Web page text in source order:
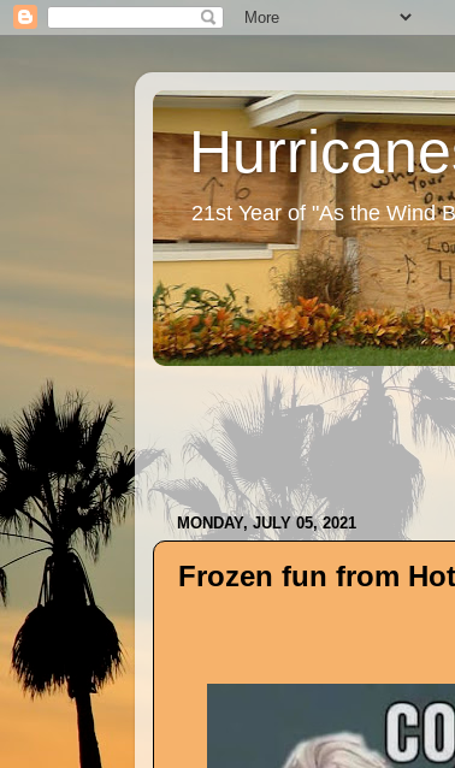
21st Year of "As the Wind
MONDAY, JULY 05, 2021
Frozen fun from